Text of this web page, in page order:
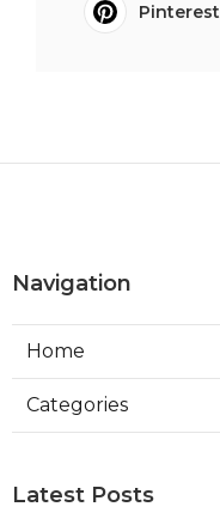
Pinterest
Navigation
Home
Categories
Latest Posts